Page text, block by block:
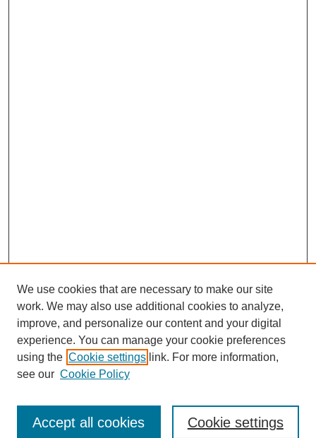
We use cookies that are necessary to make our site
work. We may also use additional cookies to analyze,
improve, and personalize our content and your digital
experience. You can manage your cookie preferences
using the Cookie settings link. For more information,
see our Cookie Policy
Cookie settings
Accept all cookies